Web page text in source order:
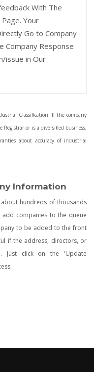
With The
Your
Go to Company
Company Response
issue in Our
Classification. If the company
or is a diversified business,
about accuracy of industrial
Information
hundreds of thousands
companies to the queue
to be added to the front
if the address, directors, or
Just click on the 'Update